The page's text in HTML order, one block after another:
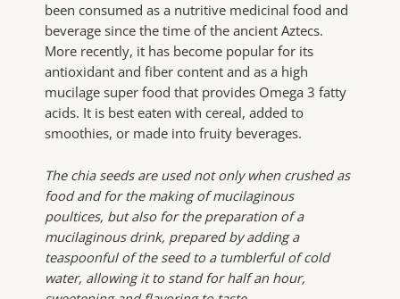
been consumed as a nutritive medicinal food and
beverage since the time of the ancient Aztecs.
More recently, it has become popular for its
antioxidant and fiber content and as a high
mucilage super food that provides Omega 3 fatty
acids. It is best eaten with cereal, added to
smoothies, or made into fruity beverages.
The chia seeds are used not only when crushed as
food and for the making of mucilaginous
poultices, but also for the preparation of a
mucilaginous drink, prepared by adding a
teaspoonful of the seed to a tumblerful of cold
water, allowing it to stand for half an hour,